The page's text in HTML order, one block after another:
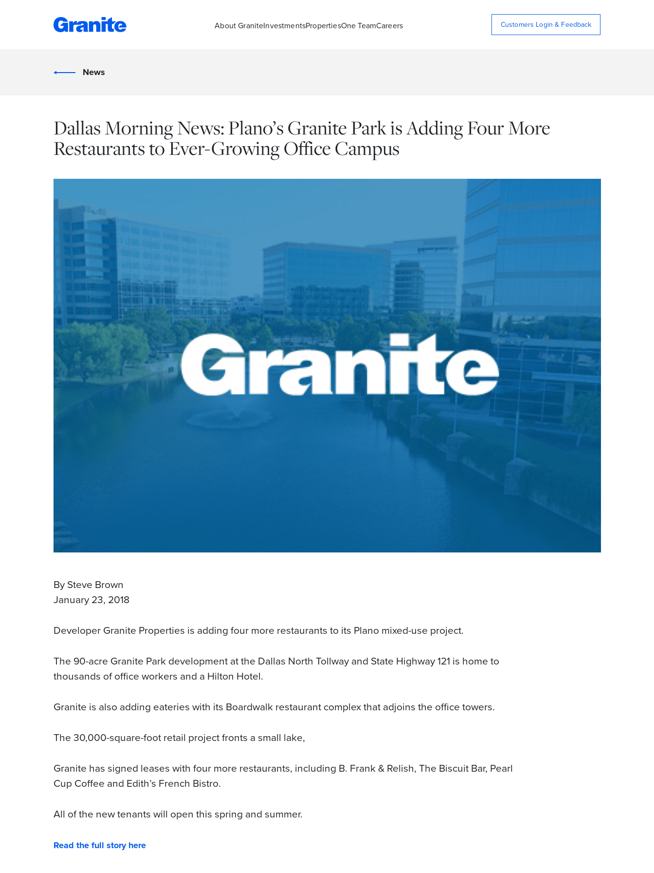
About GraniteInvestmentsPropertiesOne TeamCareers Customers Login & Feedback
News
Dallas Morning News: Plano’s Granite Park is Adding Four More
Restaurants to Ever-Growing Office Campus
By Steve Brown
January 23, 2018
Developer Granite Properties is adding four more restaurants to its Plano mixed-use project.
The 90-acre Granite Park development at the Dallas North Tollway and State Highway 121 is home to
thousands of office workers and a Hilton Hotel.
Granite is also adding eateries with its Boardwalk restaurant complex that adjoins the office towers.
The 30,000-square-foot retail project fronts a small lake,
Granite has signed leases with four more restaurants, including B. Frank & Relish, The Biscuit Bar, Pearl
Cup Coffee and Edith’s French Bistro.
All of the new tenants will open this spring and summer.
Read the full story here